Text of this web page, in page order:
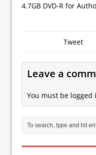
4.7GB DVD-R for
Tweet
Leave a
You must be logged